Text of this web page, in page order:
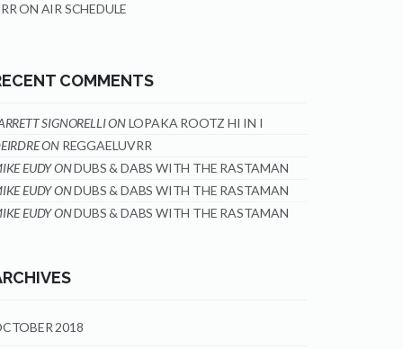
ON AIR SCHEDULE
COMMENTS
SIGNORELLIONLOPAKA ROOTZ HI IN I
ON REGGAELUVRR
EUDYONDUBS & DABS WITH THE RASTAMAN
EUDYONDUBS & DABS WITH THE RASTAMAN
EUDYONDUBS & DABS WITH THE RASTAMAN
2018